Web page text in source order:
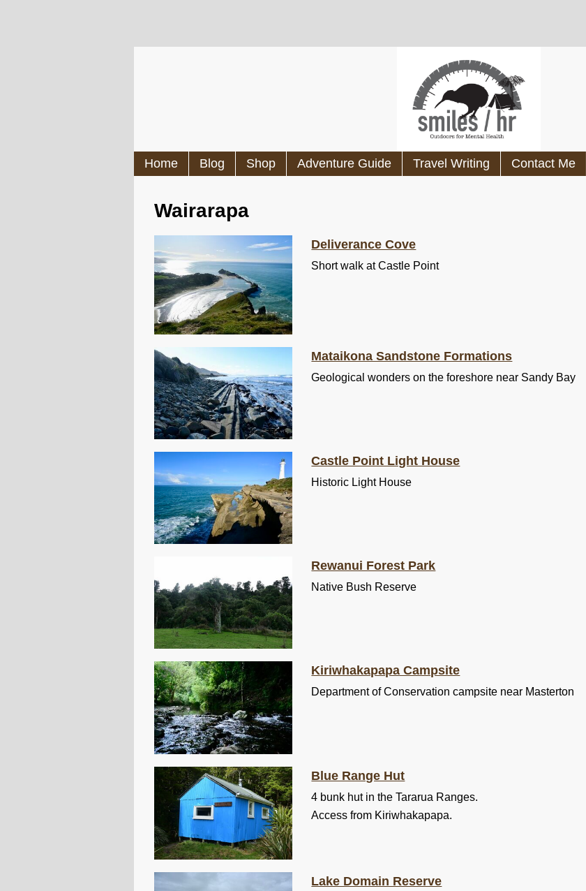
Home Blog Shop Adventure Guide Travel Writing Contact Me
Wairarapa
Deliverance Cove
Short walk at Castle Point
Mataikona Sandstone Formations
Geological wonders on the foreshore near Sandy Bay
Castle Point Light House
Historic Light House
Rewanui Forest Park
Native Bush Reserve
Kiriwhakapapa Campsite
Department of Conservation campsite near Masterton
Blue Range Hut
4 bunk hut in the Tararua Ranges.
Access from Kiriwhakapapa.
Lake Domain Reserve